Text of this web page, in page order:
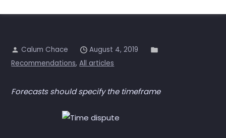
Calum Chace
August 4, 2019
Recommendations,All articles
Forecasts should specify the timeframe